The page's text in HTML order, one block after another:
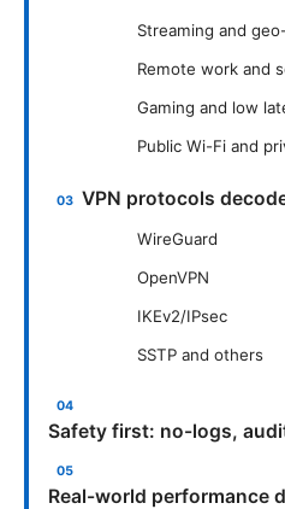
Streaming and
Remote work and
Gaming and low
Public Wi-Fi and
VPN protocols
WireGuard
OpenVPN
IKEv2/IPsec
SSTP and others
Safety first: no-logs,
Real-world performance